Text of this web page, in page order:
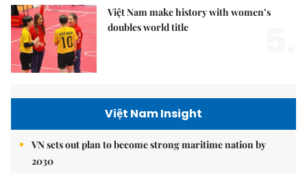
Việt Nam make history with women’s
doubles world title
Việt Nam Insight
VN sets out plan to become strong maritime nation by
2030